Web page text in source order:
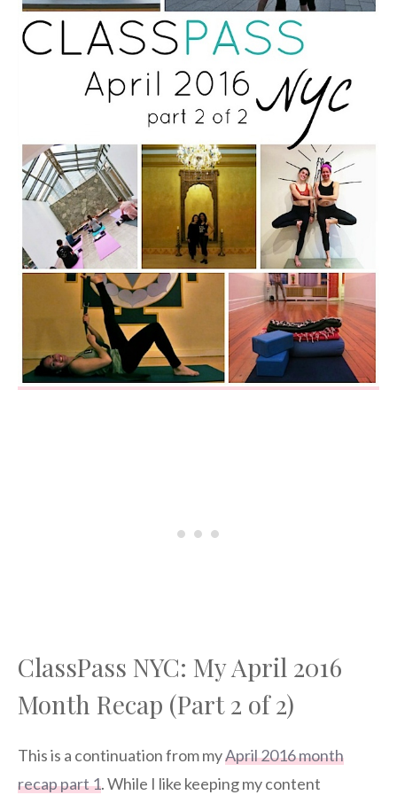
ClassPass NYC: My April 2016
Month Recap (Part 2 of 2)
This is a continuation from myApril 2016 month
recap part 1. While I like keeping my content